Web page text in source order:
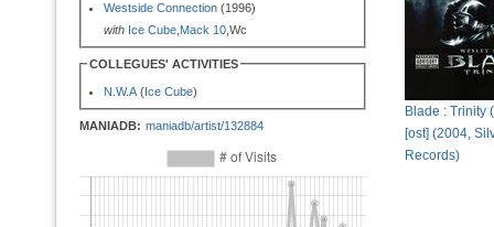
Westside Connection (1996)
with Ice Cube Mack 10 ,Wc
COLLEGUES' ACTIVITIES
N.W.A (Ice Cube)
MANIADB: maniadb/artist/132884
Blade : Trinity
[ost] (2004,
Records)